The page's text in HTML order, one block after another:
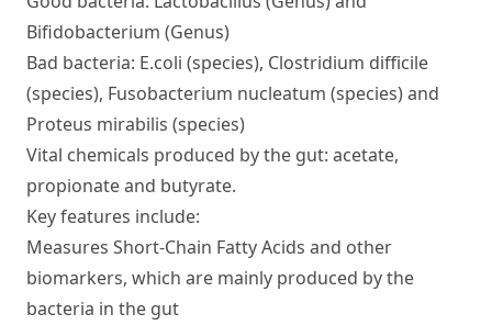
Bifidobacterium (Genus)
Bad bacteria: E.coli (species), Clostridium difficile
(species), Fusobacterium nucleatum (species) and
Proteus mirabilis (species)
Vital chemicals produced by the gut: acetate,
propionate and butyrate.
Key features include:
Measures Short-Chain Fatty Acids and other
biomarkers, which are mainly produced by the
bacteria in the gut